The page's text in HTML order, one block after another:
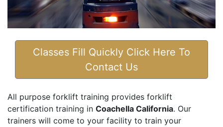
Classes Fill Quickly Click Here To
Contact Us
All purpose forklift training provides forklift
certification training in Coachella California. Our
trainers will come to your facility to train your